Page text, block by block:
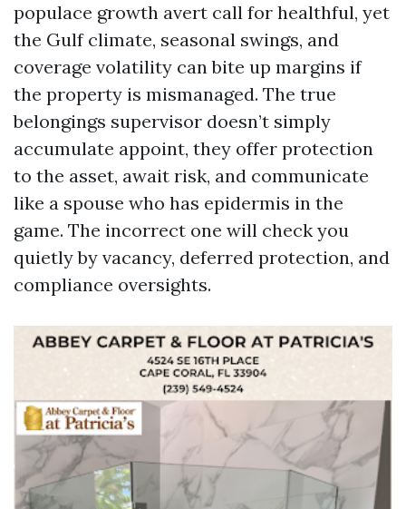
populace growth avert call for healthful, yet
the Gulf climate, seasonal swings, and
coverage volatility can bite up margins if
the property is mismanaged. The true
belongings supervisor doesn’t simply
accumulate appoint, they offer protection
to the asset, await risk, and communicate
like a spouse who has epidermis in the
game. The incorrect one will check you
quietly by vacancy, deferred protection, and
compliance oversights.